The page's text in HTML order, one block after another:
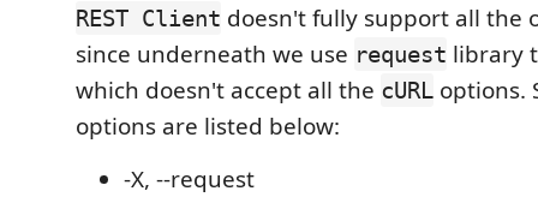
REST Client doesn't fully support all the
since underneath we use request library
which doesn't accept all the cURL options.
options are listed below:
-X, --request